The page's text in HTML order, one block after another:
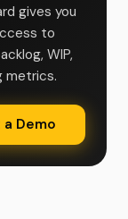
gives you
to
WIP,
metrics.
Demo